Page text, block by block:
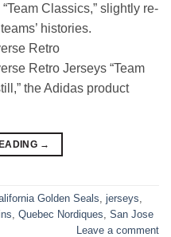
Classics,” slightly re-
histories.
Retro
Retro Jerseys “Team
the Adidas product
→
Golden Seals jerseys
Quebec Nordiques San Jose
Leave a comment